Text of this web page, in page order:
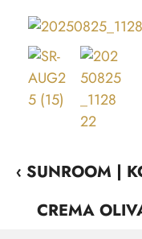
‹ SUNROOM |
CREMA